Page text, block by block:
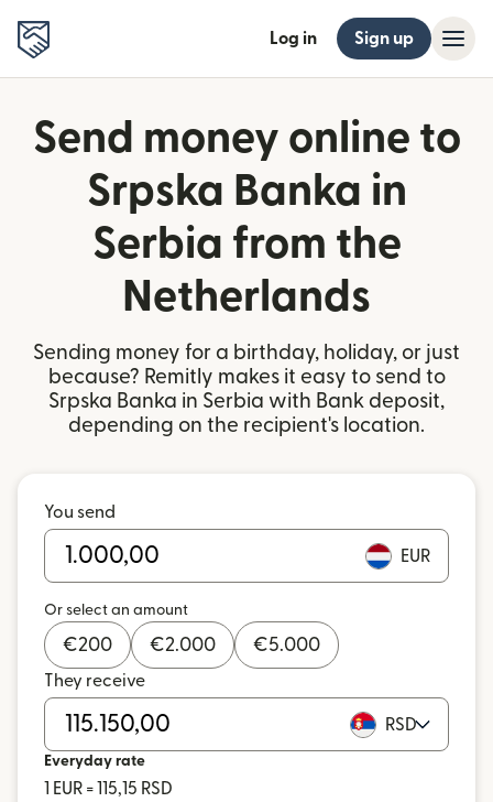
Log in Sign up
Send money online to
Srpska Banka in
Serbia from the
Netherlands
Sending money for a birthday, holiday, or just
because? Remitly makes it easy to send to
Srpska Banka in Serbia with Bank deposit,
depending on the recipient's location.
You send
EUR
Or select an amount
€200 €2.000 €5.000
They receive
RSD
Everyday rate
1 EUR = 115,15 RSD